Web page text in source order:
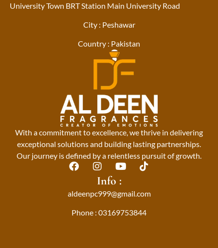
University Town BRT Station Main University Road
City : Peshawar
Country : Pakistan
With a commitment to excellence, we thrive in delivering
exceptional solutions and building lasting partnerships.
Our journey is defined by a relentless pursuit of growth.
F
e
o
I
n
s
t
g
Y
u
t
b
T
t
k
Info :
aldeenpc999@gmail.com
Phone : 03169753844